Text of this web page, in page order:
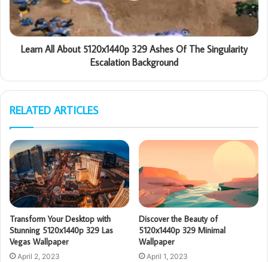
Learn All About 5120x1440p 329 Ashes Of The Singularity
Escalation Background
RELATED ARTICLES
Transform Your Desktop with
Stunning 5120x1440p 329 Las
Vegas Wallpaper
April 2, 2023
Discover the Beauty of
5120x1440p 329 Minimal
Wallpaper
April 1, 2023